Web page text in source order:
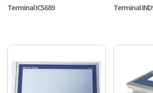
Terminal ICS689 Terminal